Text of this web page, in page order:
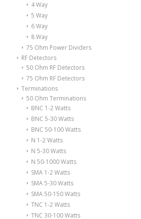
4 Way
5 Way
6 Way
8 Way
75 Ohm Power Dividers
RF Detectors
50 Ohm RF Detectors
75 Ohm RF Detectors
Terminations
50 Ohm Terminations
BNC 1-2 Watts
BNC 5-30 Watts
BNC 50-100 Watts
N 1-2 Watts
N 5-30 Watts
N 50-1000 Watts
SMA 1-2 Watts
SMA 5-30 Watts
SMA 50-150 Watts
TNC 1-2 Watts
TNC 30-100 Watts